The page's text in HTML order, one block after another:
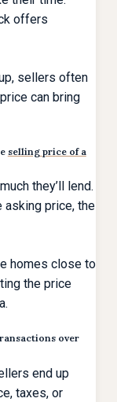
offers
sellers often
can bring
selling price of a
they’ll lend.
asking price, the
homes close to
the price
over
end up
taxes, or